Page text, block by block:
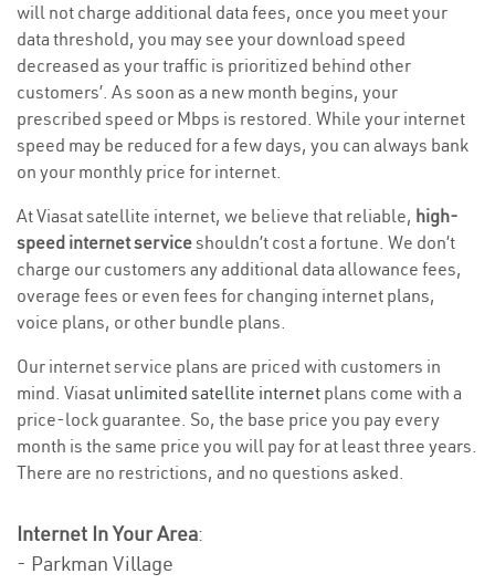
will not charge additional data fees, once you meet your
data threshold, you may see your download speed
decreased as your traffic is prioritized behind other
customers’. As soon as a new month begins, your
prescribed speed or Mbps is restored. While your internet
speed may be reduced for a few days, you can always bank
on your monthly price for internet.
At Viasat satellite internet, we believe that reliable, high-
speed internet serviceshouldn’t cost a fortune. We don’t
charge our customers any additional data allowance fees,
overage fees or even fees for changing internet plans,
voice plans, or other bundle plans.
Our internet service plans are priced with customers in
mind. Viasat unlimited satellite internet plans come with a
price-lock guarantee. So, the base price you pay every
month is the same price you will pay for at least three years.
There are no restrictions, and no questions asked.
Internet In Your Area:
- Parkman Village